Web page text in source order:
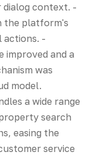
context. -
the platform's
actions. -
improved and a
was
model.
a wide range
search
easing the
service